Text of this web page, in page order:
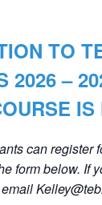
TO
2026 –
IS
can register
form below. If